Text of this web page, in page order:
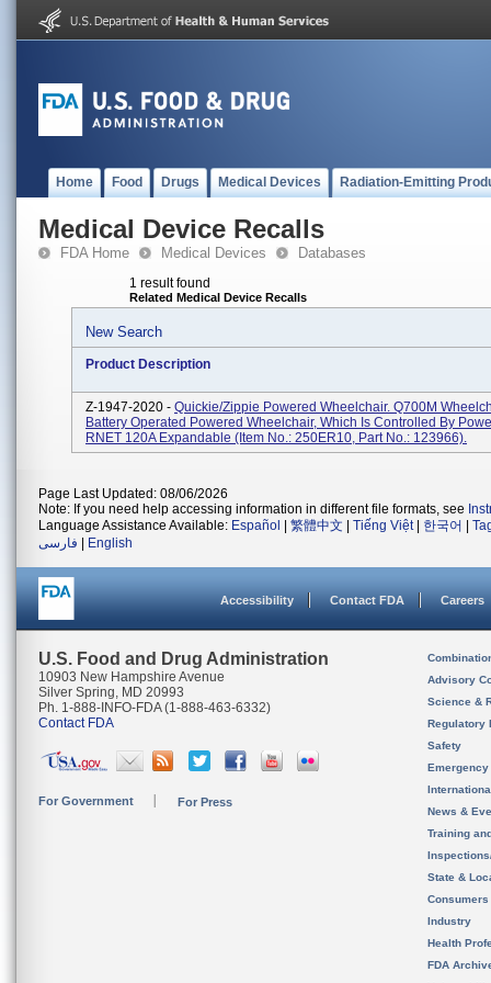
Home Food Drugs Medical Devices Radiation-Emitting
Medical Device Recalls
FDA Home Medical Devices Databases
1 result found
Related Medical Device Recalls
New Search
Product Description
Z-1947-2020 - Quickie/Zippie Powered Wheelchair. Q700M
Battery Operated Powered Wheelchair, Which Is Controlled By
RNET 120A Expandable (Item No.: 250ER10, Part No.: 123966).
Page Last Updated: 08/06/2026
Note: If you need help accessing information in different file formats, see
Language Assistance Available: Español 繁體中文 Tiếng Việt| 한국어
فارسی
English
Accessibility Contact FDA Careers
U.S. Food and Drug Administration
10903 New Hampshire Avenue
Silver Spring, MD 20993
Ph. 1-888-INFO-FDA (1-888-463-6332)
Contact FDA
For Government For Press
Advisory
Science &
Regulatory
Safety
News &
Training
State &
Consumers
Industry
Health
FDA